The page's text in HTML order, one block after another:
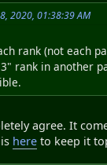
2020, 01:38:39 AM
rank (not each
rank in another
agree. It
here to keep it